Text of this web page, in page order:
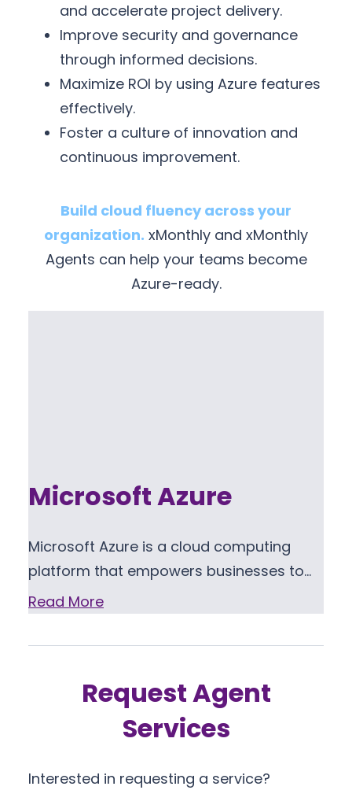
and accelerate project delivery.
Improve security and governance
through informed decisions.
Maximize ROI by using Azure features
effectively.
Foster a culture of innovation and
continuous improvement.
Build cloud fluency across your
organization. xMonthly and xMonthly
Agents can help your teams become
Azure-ready.
Microsoft Azure
Microsoft Azure is a cloud computing
platform that empowers businesses to…
Read More
Request Agent
Services
Interested in requesting a service?